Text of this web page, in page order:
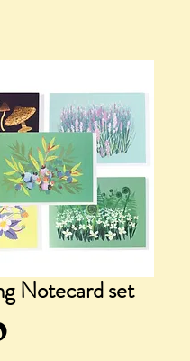
Notecard set
Price